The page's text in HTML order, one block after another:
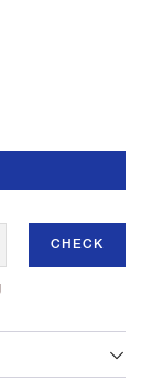
CHECK